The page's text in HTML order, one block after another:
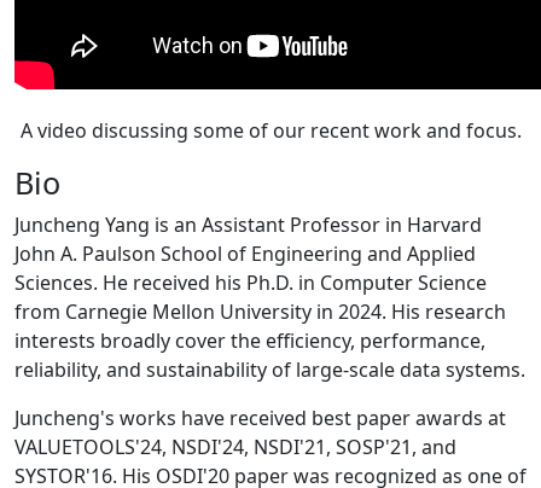
A video discussing some of our recent work and focus.
Bio
Juncheng Yang is an Assistant Professor in Harvard
John A. Paulson School of Engineering and Applied
Sciences. He received his Ph.D. in Computer Science
from Carnegie Mellon University in 2024. His research
interests broadly cover the efficiency, performance,
reliability, and sustainability of large-scale data systems.
Juncheng's works have received best paper awards at
VALUETOOLS'24, NSDI'24, NSDI'21, SOSP'21, and
SYSTOR'16. His OSDI'20 paper was recognized as one of